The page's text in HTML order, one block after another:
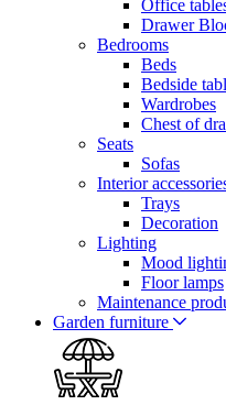
Office
Drawer
Bedrooms
Beds
Bedside
Wardrobes
Chest of
Seats
Sofas
Interior
Trays
Decoration
Lighting
Mood
Floor lamps
Maintenance
Garden furniture